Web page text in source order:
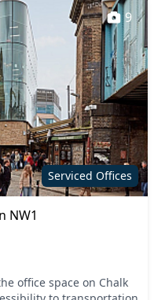
Serviced Offices
9
NW1
office space on Chalk